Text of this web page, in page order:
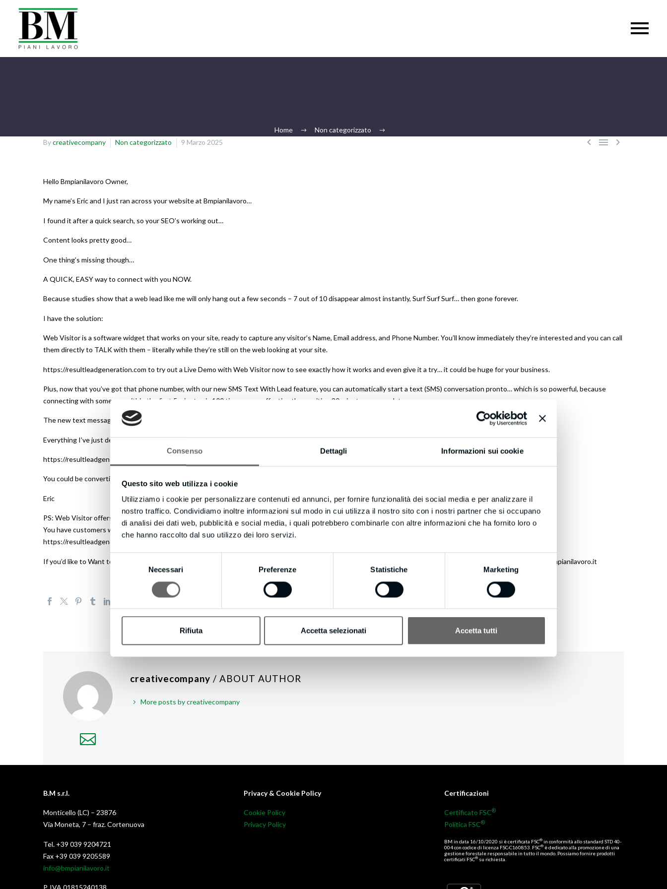
Consenso Dettagli Informazioni sui cookie
Questo sito web utilizza i cookie
Utilizziamo i cookie per personalizzare contenuti ed annunci, per fornire funzionalità dei social media e per analizzare il
nostro traffico. Condividiamo inoltre informazioni sul modo in cui utilizza il nostro sito con i nostri partner che si occupano
di analisi dei dati web, pubblicità e social media, i quali potrebbero combinarle con altre informazioni che ha fornito loro o
che hanno raccolto dal suo utilizzo dei loro servizi.
Necessari Preferenze Statistiche Marketing
Rifiuta Accetta selezionati Accetta tutti
Home Non categorizzato
  
Bycreativecompany Non categorizzato 9 Marzo 2025
Hello Bmpianilavoro Owner,
My name’s Eric and I just ran across your website at Bmpianilavoro…
I found it after a quick search, so your SEO’s working out…
Content looks pretty good…
One thing’s missing though…
A QUICK, EASY way to connect with you NOW.
Because studies show that a web lead like me will only hang out a few seconds – 7 out of 10 disappear almost instantly, Surf Surf Surf… then gone forever.
I have the solution:
Web Visitor is a software widget that works on your site, ready to capture any visitor’s Name, Email address, and Phone Number. You’ll know immediately they’re interested and you can call
them directly to TALK with them – literally while they’re still on the web looking at your site.
https://resultleadgeneration.com to try out a Live Demo with Web Visitor now to see exactly how it works and even give it a try… it could be huge for your business.
Plus, now that you’ve got that phone number, with our new SMS Text With Lead feature, you can automatically start a text (SMS) conversation pronto… which is so powerful, because
connecting with someone within the first 5 minutes is 100 times more effective than waiting 30 minutes or more later.
The new text messaging feature lets you follow up regularly with new offers, content links, even just follow-up notes to build a relationship.
Everything I’ve just described is extremely simple to implement, cost-effective, and profitable.
https://resultleadgeneration.com to discover what Web Visitor can do for your business, potentially converting up to 100X more eyeballs into leads today!
You could be converting up to 100X more leads today!
Eric
PS: Web Visitor offers a complimentary 14-day trial – and it even includes International Long Distance Calling.
You have customers waiting to talk with you right now… don’t keep them waiting.
https://resultleadgeneration.com to try Web Visitor now.
If you’d like to Want to receive fewer emails, or none whatsoever? Update your email preferences by visiting https://resultleadgeneration.com/unsubscribe.aspx?d=bmpianilavoro.it
creativecompany/ ABOUT AUTHOR
More posts by creativecompany
B.M s.r.l.
Monticello (LC) – 23876
Via Moneta, 7 – fraz. Cortenuova
Tel. +39 039 9204721
Fax +39 039 9205589
info@bmpianilavoro.it
Privacy & Cookie Policy
Cookie Policy
Privacy Policy
Certificazioni
Certificato FSC®
Politica FSC®
BM in data 16/10/2020 si è certificata FSC® in conformità allo standard STD 40-
004 con codice di licenza FSC-C160853. FSC® è dedicato alla promozione di una
gestione forestale responsabile in tutto il mondo. Possiamo fornire prodotti
certificati FSC® su richiesta.